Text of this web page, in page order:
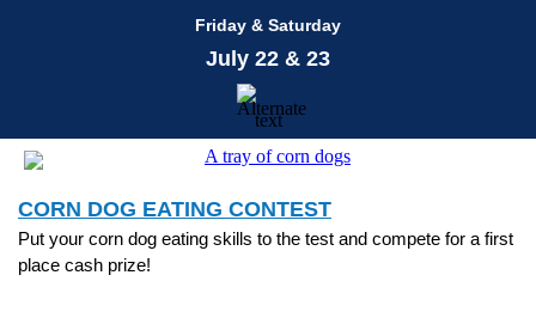
Friday & Saturday
July 22 & 23
CORN DOG EATING CONTEST
Put your corn dog eating skills to the test and compete for a first
place cash prize!